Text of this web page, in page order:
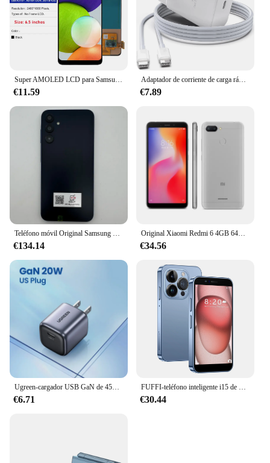
Super AMOLED LCD para Samsung A51 MONTAJE DE digitalizador con pantalla táctil pantalla probada para Samsung A51 LCD con marco SM-A515 A515F
€11.59
Adaptador de corriente de carga rápida para teléfono móvil, cargador de pared para Samsung S23, S24, Utral, Htc, LG, Android, 45W, Reino Unido, UE, CA, USB C, PD
€7.89
Teléfono móvil Original Samsung Galaxy A15 A156U/U1 5G 6,5 "RAM 4GB ROM 128G 50MP Triple cámara teléfono móvil desbloqueado con huella dactilar
€134.14
Original Xiaomi Redmi 6 4GB 64GB 13000mAh 6,6 pulgadas celular googleplay huella digital octa-core Global Rom 4G Smartphone
€34.56
Ugreen-cargador USB GaN de 45W, dispositivo de carga rápida PD QC 3,0 para iPhone 15 14 Pro, Samsung S24 S23
€6.71
FUFFI-teléfono inteligente i15 de 3,0 pulgadas, Smartphone con Google Play Store, Android 2 + 16GB ROM, 2150mAh, 2 + 5MP, Dual SIM
€30.44